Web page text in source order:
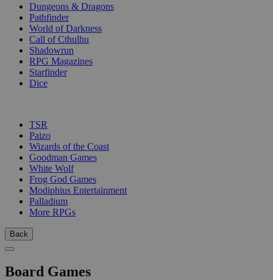
Dungeons & Dragons
Pathfinder
World of Darkness
Call of Cthulhu
Shadowrun
RPG Magazines
Starfinder
Dice
TSR
Paizo
Wizards of the Coast
Goodman Games
White Wolf
Frog God Games
Modiphius Entertainment
Palladium
More RPGs
Back
Board Games